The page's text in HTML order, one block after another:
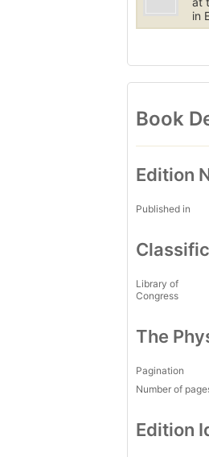
in
Book
Edition
Published in
Library of
Congress
The
Pagination
Number of
Edition